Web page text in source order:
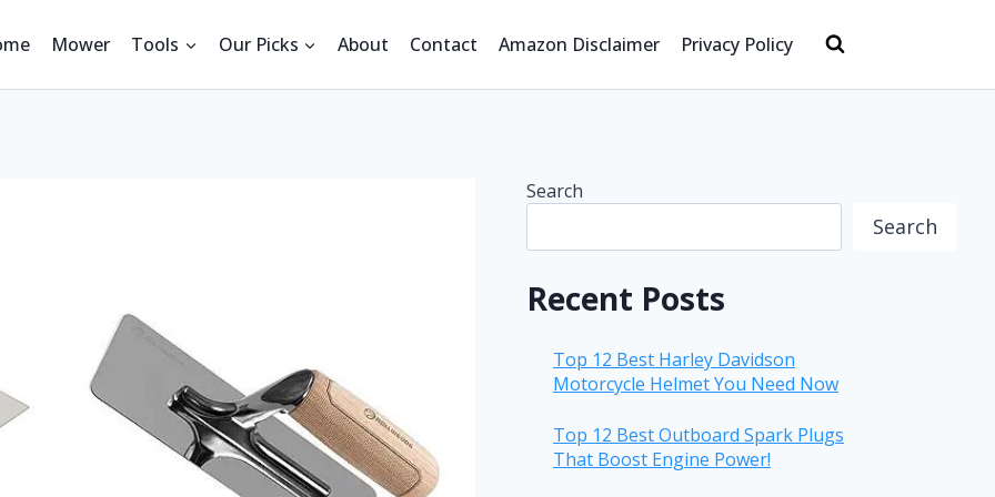
Mower Tools Our Picks About Contact Amazon Disclaimer Privacy Policy
Search
Search
Recent Posts
Top 12 Best Harley Davidson
Motorcycle Helmet You Need Now
Top 12 Best Outboard Spark Plugs
That Boost Engine Power!